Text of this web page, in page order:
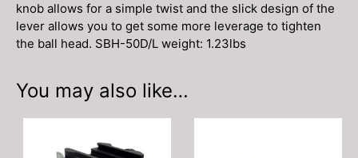
knob allows for a simple twist and the slick design of the
lever allows you to get some more leverage to tighten
the ball head. SBH-50D/L weight: 1.23lbs
You may also like…